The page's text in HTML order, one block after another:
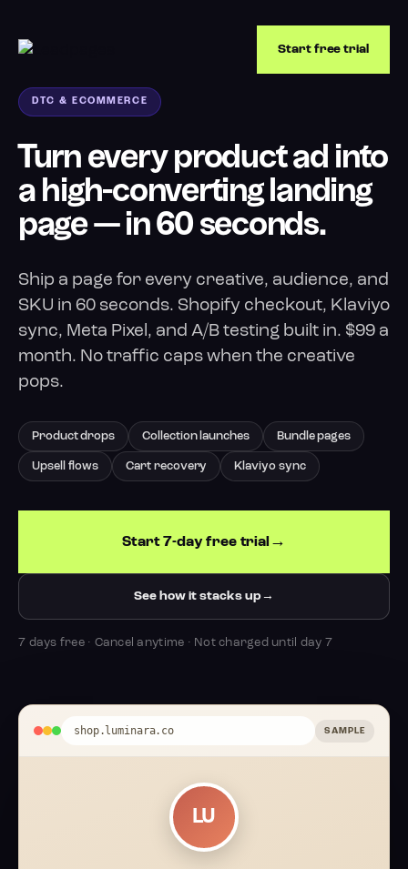
Start free trial
DTC & ECOMMERCE
Turn every product ad into
a high-converting landing
page — in 60 seconds.
Ship a page for every creative, audience, and
SKU in 60 seconds. Shopify checkout, Klaviyo
sync, Meta Pixel, and A/B testing built in. $99 a
month. No traffic caps when the creative
pops.
Product drops Collection launches Bundle pages
Upsell flows Cart recovery Klaviyo sync
Start 7-day free trial
See how it stacks up
7 days free · Cancel anytime · Not charged until day 7
shop.luminara.co SAMPLE
LU